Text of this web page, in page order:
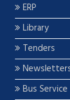
ERP
Library
Tenders
Bus Service